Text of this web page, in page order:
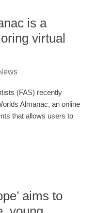
is a
virtual
(FAS) recently
Almanac, an online
that allows users to
aims to